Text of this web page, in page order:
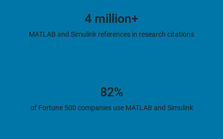
4 million+
MATLAB and Simulink references in research citations
82%
of Fortune 500 companies use MATLAB and Simulink